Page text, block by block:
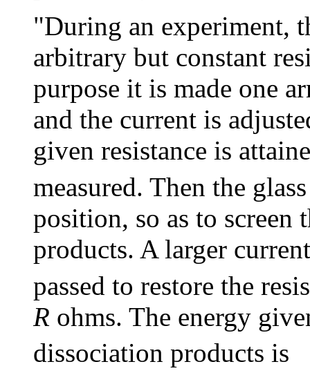
"During an experiment,
arbitrary but constant
purpose it is made one
and the current is
given resistance is
measured. Then the
position, so as to
products. A larger
passed to restore the
R ohms. The energy
dissociation products is